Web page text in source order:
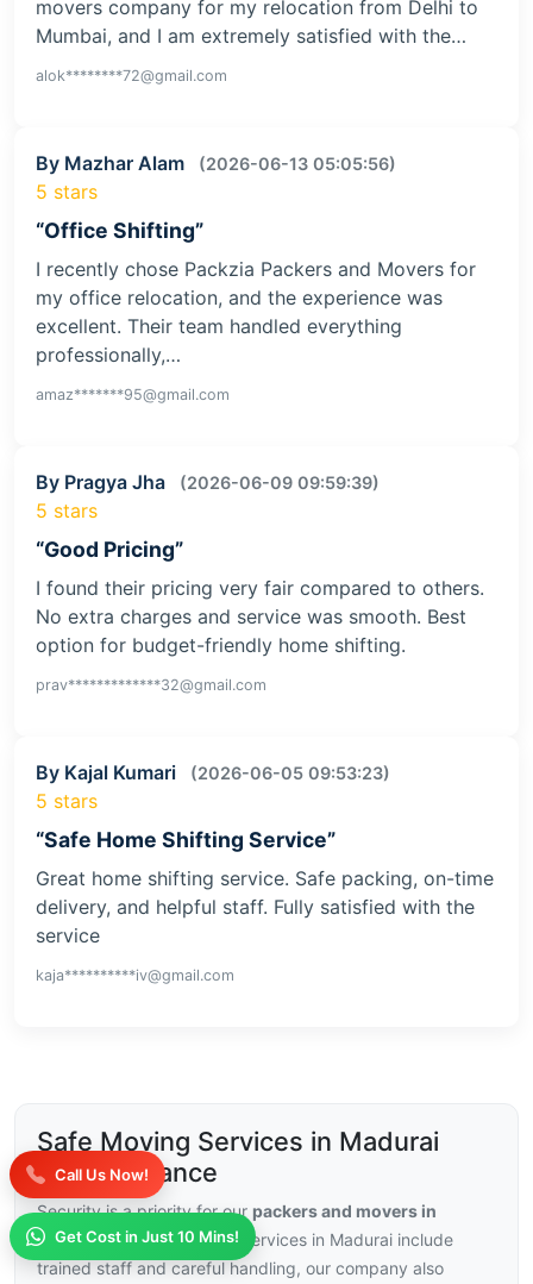
Call Us Now!
Get Cost in Just 10 Mins!
movers company for my relocation from Delhi to
Mumbai, and I am extremely satisfied with the…
alok********72@gmail.com
By Mazhar Alam (2026-06-13 05:05:56)
5 stars
“Office Shifting”
I recently chose Packzia Packers and Movers for
my office relocation, and the experience was
excellent. Their team handled everything
professionally,…
amaz*******95@gmail.com
By Pragya Jha (2026-06-09 09:59:39)
5 stars
“Good Pricing”
I found their pricing very fair compared to others.
No extra charges and service was smooth. Best
option for budget-friendly home shifting.
prav*************32@gmail.com
By Kajal Kumari (2026-06-05 09:53:23)
5 stars
“Safe Home Shifting Service”
Great home shifting service. Safe packing, on-time
delivery, and helpful staff. Fully satisfied with the
service
kaja**********iv@gmail.com
Safe Moving Services in Madurai
with Insurance
Security is a priority for our packers and movers in
Madurai, with our moving services in Madurai include
trained staff and careful handling, our company also